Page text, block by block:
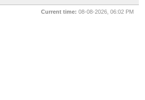
Current time: 08-08-2026, 06:02 PM